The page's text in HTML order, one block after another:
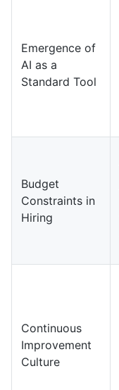
Emergence of
AI as a
Standard Tool
Budget
Constraints in
Hiring
Continuous
Improvement
Culture